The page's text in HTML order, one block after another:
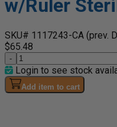
w/Ruler
SKU# 1117243-CA (prev.
$65.48
-
Login to see stock
Add item to cart